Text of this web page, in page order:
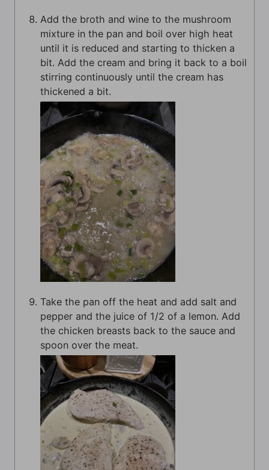
Add the broth and wine to the mushroom
mixture in the pan and boil over high heat
until it is reduced and starting to thicken a
bit. Add the cream and bring it back to a boil
stirring continuously until the cream has
thickened a bit.
Take the pan off the heat and add salt and
pepper and the juice of 1/2 of a lemon. Add
the chicken breasts back to the sauce and
spoon over the meat.